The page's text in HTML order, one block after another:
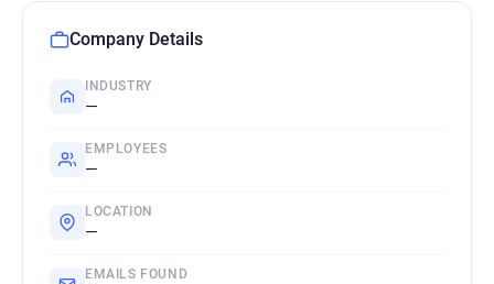
Company Details
INDUSTRY
—
EMPLOYEES
—
LOCATION
—
EMAILS FOUND